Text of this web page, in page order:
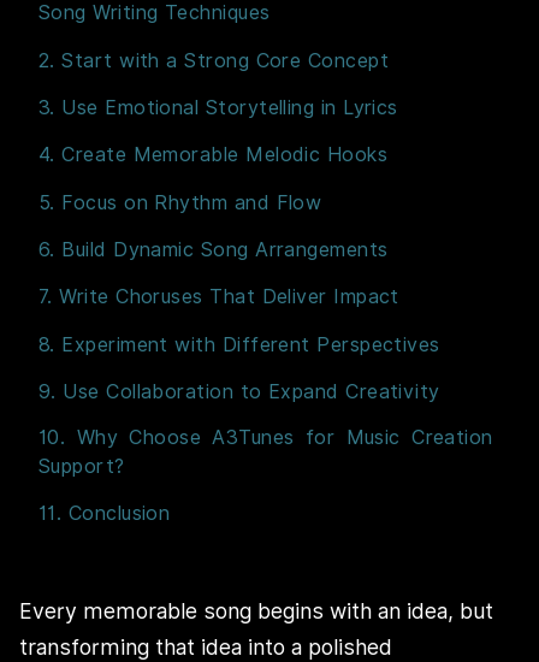
Song Writing Techniques
2. Start with a Strong Core Concept
3. Use Emotional Storytelling in Lyrics
4. Create Memorable Melodic Hooks
5. Focus on Rhythm and Flow
6. Build Dynamic Song Arrangements
7. Write Choruses That Deliver Impact
8. Experiment with Different Perspectives
9. Use Collaboration to Expand Creativity
10. Why Choose A3Tunes for Music Creation
Support?
11. Conclusion
Every memorable song begins with an idea, but
transforming that idea into a polished